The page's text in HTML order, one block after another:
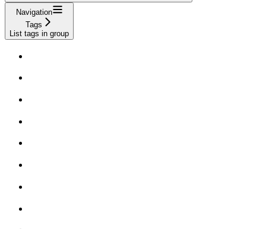
Navigation
Tags
List tags in group